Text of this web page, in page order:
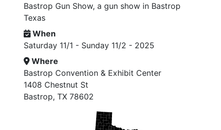
Bastrop Gun Show, a gun show in Bastrop
Texas
When
Saturday 11/1 - Sunday 11/2 - 2025
Where
Bastrop Convention & Exhibit Center
1408 Chestnut St
Bastrop, TX 78602